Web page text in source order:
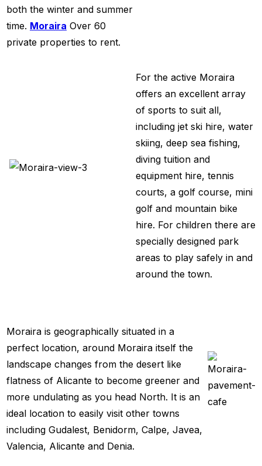
both the winter and summer
time. Moraira Over 60
private properties to rent.
For the active Moraira
offers an excellent array
of sports to suit all,
including jet ski hire, water
skiing, deep sea fishing,
diving tuition and
equipment hire, tennis
courts, a golf course, mini
golf and mountain bike
hire. For children there are
specially designed park
areas to play safely in and
around the town.
Moraira is geographically situated in a
perfect location, around Moraira itself the
landscape changes from the desert like
flatness of Alicante to become greener and
more undulating as you head North. It is an
ideal location to easily visit other towns
including Gudalest, Benidorm, Calpe, Javea,
Valencia, Alicante and Denia.